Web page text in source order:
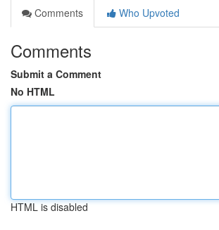
Comments
Who Upvoted
Comments
Submit a Comment
No HTML
HTML is disabled